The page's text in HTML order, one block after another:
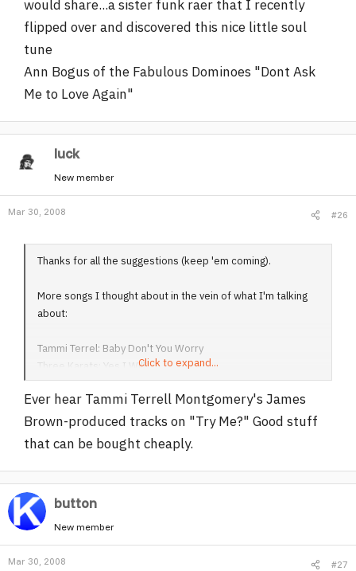
would share...a sister funk raer that I recently
flipped over and discovered this nice little soul
tune
Ann Bogus of the Fabulous Dominoes "Dont Ask
Me to Love Again"
luck
New member
Mar 30, 2008 #26
Thanks for all the suggestions (keep 'em coming).
More songs I thought about in the vein of what I'm talking
about:
Tammi Terrel: Baby Don't You Worry
Three Karats: Yes I Will
Doris Troy: Just One Look
Click to expand...
Ever hear Tammi Terrell Montgomery's James
Brown-produced tracks on "Try Me?" Good stuff
that can be bought cheaply.
button
New member
Mar 30, 2008 #27